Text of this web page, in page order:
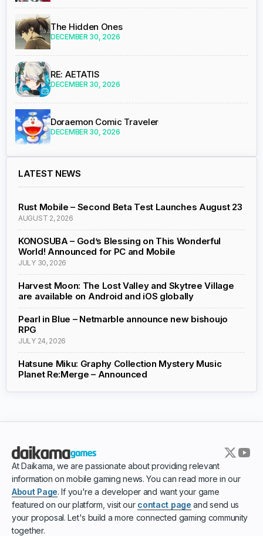
The Hidden Ones
DECEMBER 30, 2026
RE: AETATIS
DECEMBER 30, 2026
Doraemon Comic Traveler
DECEMBER 30, 2026
LATEST NEWS
Rust Mobile – Second Beta Test Launches August 23
AUGUST 2, 2026
KONOSUBA – God’s Blessing on This Wonderful
World! Announced for PC and Mobile
JULY 30, 2026
Harvest Moon: The Lost Valley and Skytree Village
are available on Android and iOS globally
Pearl in Blue – Netmarble announce new bishoujo
RPG
JULY 24, 2026
Hatsune Miku: Graphy Collection Mystery Music
Planet Re:Merge – Announced
At Daikama, we are passionate about providing relevant
information on mobile gaming news. You can read more in our
About Page. If you're a developer and want your game
featured on our platform, visit our contact page and send us
your proposal. Let's build a more connected gaming community
together.